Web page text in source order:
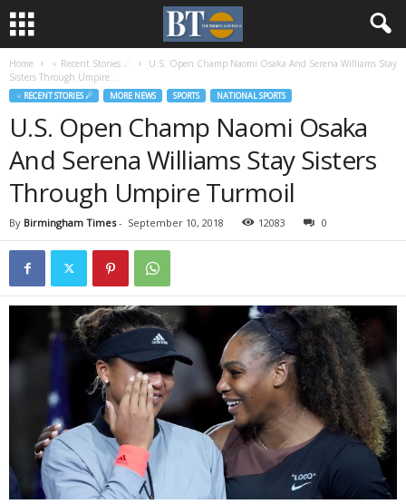
Home ♃ Recent Stories ☄
U.S. Open Champ Naomi Osaka And Serena Williams Stay
Sisters Through Umpire...
♃ RECENT STORIES ☄ MORE NEWS SPORTS NATIONAL SPORTS
U.S. Open Champ Naomi Osaka
And Serena Williams Stay Sisters
Through Umpire Turmoil
By Birmingham Times- September 10, 2018 12083 0